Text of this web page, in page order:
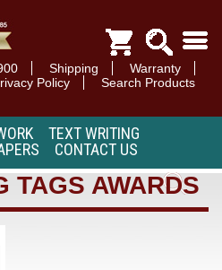
Shipping
Warranty
Policy
Search Products
TEXT WRITING
CONTACT US
TAGS AWARDS